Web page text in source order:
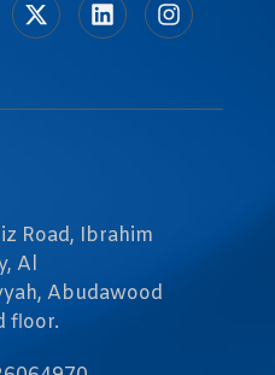
Road, Ibrahim
Al
Abudawood
floor.